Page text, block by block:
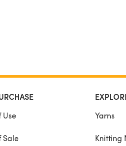
I change needle sizes to
Use
Sale
Yarns
Knitting